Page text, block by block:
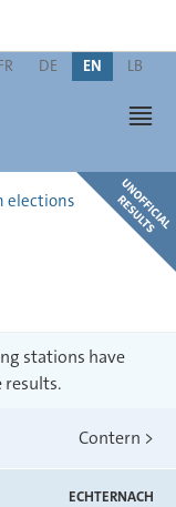
DE EN LB
elections
stations have
Contern >
ECHTERNACH